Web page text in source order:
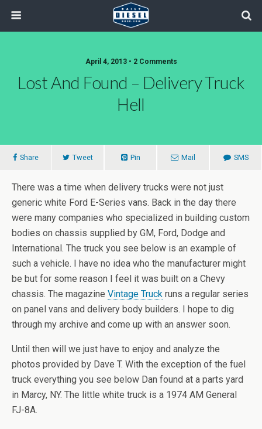
April 4, 2013 • 2 Comments
Lost And Found – Delivery Truck
Hell
Share Tweet Pin Mail SMS
There was a time when delivery trucks were not just
generic white Ford E-Series vans. Back in the day there
were many companies who specialized in building custom
bodies on chassis supplied by GM, Ford, Dodge and
International. The truck you see below is an example of
such a vehicle. I have no idea who the manufacturer might
be but for some reason I feel it was built on a Chevy
chassis. The magazine Vintage Truck runs a regular series
on panel vans and delivery body builders. I hope to dig
through my archive and come up with an answer soon.
Until then will we just have to enjoy and analyze the
photos provided by Dave T. With the exception of the fuel
truck everything you see below Dan found at a parts yard
in Marcy, NY. The little white truck is a 1974 AM General
FJ-8A.